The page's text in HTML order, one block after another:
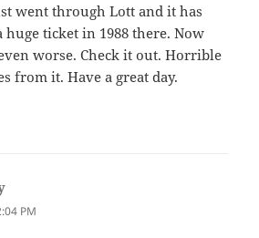
went through Lott and it has
huge ticket in 1988 there. Now
worse. Check it out. Horrible
from it. Have a great day.
PM